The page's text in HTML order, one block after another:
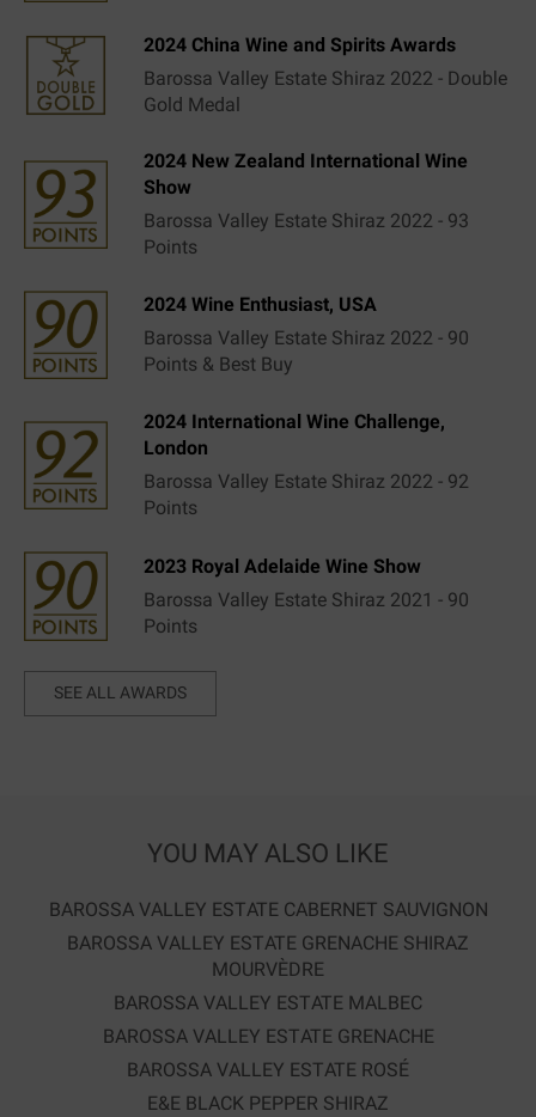
2024 China Wine and Spirits Awards
Barossa Valley Estate Shiraz 2022 - Double
Gold Medal
2024 New Zealand International Wine
Show
Barossa Valley Estate Shiraz 2022 - 93
Points
2024 Wine Enthusiast, USA
Barossa Valley Estate Shiraz 2022 - 90
Points & Best Buy
2024 International Wine Challenge,
London
Barossa Valley Estate Shiraz 2022 - 92
Points
2023 Royal Adelaide Wine Show
Barossa Valley Estate Shiraz 2021 - 90
Points
SEE ALL AWARDS
YOU MAY ALSO LIKE
BAROSSA VALLEY ESTATE CABERNET SAUVIGNON
BAROSSA VALLEY ESTATE GRENACHE SHIRAZ
MOURVÈDRE
BAROSSA VALLEY ESTATE MALBEC
BAROSSA VALLEY ESTATE GRENACHE
BAROSSA VALLEY ESTATE ROSÉ
E&E BLACK PEPPER SHIRAZ